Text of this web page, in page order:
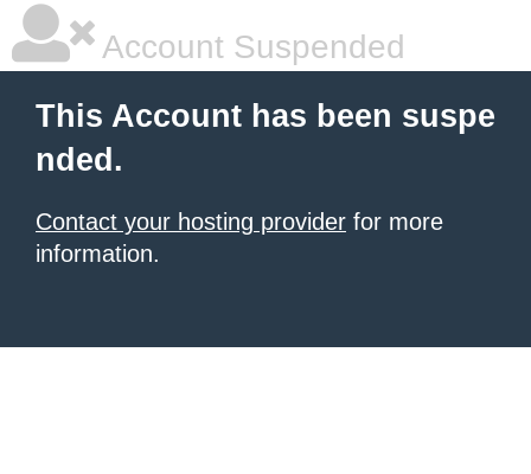
Account Suspended
This Account has been suspe
nded.
Contact your hosting provider for more
information.